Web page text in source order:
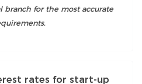
branch for the most accurate
rates for start-up